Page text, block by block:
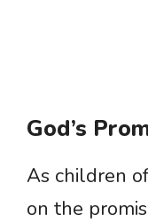
God’s
As children
on the